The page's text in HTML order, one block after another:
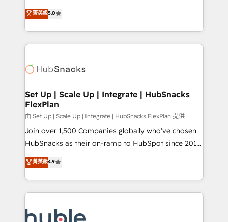
inbound marketing tactics, we focus on
understanding, nurturing, and converting leads.
competitive market.
design & development. We specialize in multi-hub
implementations for mid-market & enterprise
companies. We are woman-owned, powered by
coffee, and we ❤️ dogs. We produce award-winning
Impact Award 🏆2022 Technical Expertise Impact
Award 🏆2020 Elite Solutions Partner 🏆2019
Integrations HubSpot Impact Award 🏆2019
Marketing Enablement HubSpot Impact Award 🏆
2018 Website Design HubSpot Impact Award 🏆2017
Website Design HubSpot Impact Award 🏆2016
Sales Enablement HubSpot Impact Award 🏆2015
Growth-Driven Design Agency of the Year 🏆2015
COS Design Award 🏆2013 HubSpot Marketplace
菁英級5.0
Set Up | Scale Up | Integrate | HubSnacks
FlexPlan
由 Set Up | Scale Up | Integrate | HubSnacks FlexPlan 提供
Join over 1,500 Companies globally who've chosen
HubSnacks as their on-ramp to HubSpot since 2014
Simple pay-as-you-go plans that accelerate value...
1️⃣ Set Up | Onboarding New or Check-fixing existing
HubSpot portals 2️⃣ Scale Up | 100% HubSpot Task
Execution... Global 24/7 ... All Experts 3️⃣ Integrate |
Slash months from your API Integration project... ⬅️
菁英級4.9